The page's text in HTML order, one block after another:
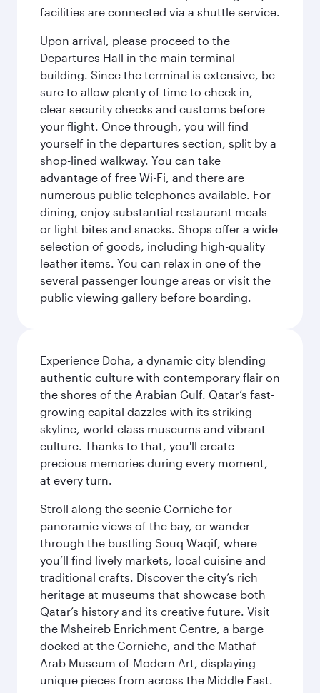
facilities are connected via a shuttle service.
Upon arrival, please proceed to the
Departures Hall in the main terminal
building. Since the terminal is extensive, be
sure to allow plenty of time to check in,
clear security checks and customs before
your flight. Once through, you will find
yourself in the departures section, split by a
shop-lined walkway. You can take
advantage of free Wi-Fi, and there are
numerous public telephones available. For
dining, enjoy substantial restaurant meals
or light bites and snacks. Shops offer a wide
selection of goods, including high-quality
leather items. You can relax in one of the
several passenger lounge areas or visit the
public viewing gallery before boarding.
Experience Doha, a dynamic city blending
authentic culture with contemporary flair on
the shores of the Arabian Gulf. Qatar’s fast-
growing capital dazzles with its striking
skyline, world-class museums and vibrant
culture. Thanks to that, you'll create
precious memories during every moment,
at every turn.
Stroll along the scenic Corniche for
panoramic views of the bay, or wander
through the bustling Souq Waqif, where
you’ll find lively markets, local cuisine and
traditional crafts. Discover the city’s rich
heritage at museums that showcase both
Qatar’s history and its creative future. Visit
the Msheireb Enrichment Centre, a barge
docked at the Corniche, and the Mathaf
Arab Museum of Modern Art, displaying
unique pieces from across the Middle East.